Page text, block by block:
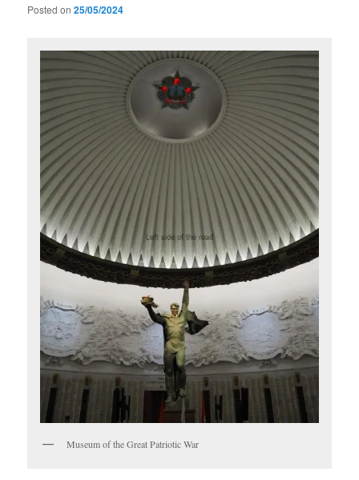
Posted on25/05/2024
Museum of the Great Patriotic War